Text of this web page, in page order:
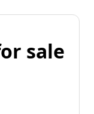
sale